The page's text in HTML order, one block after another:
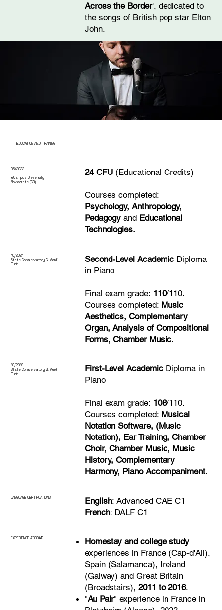
Across the Border', dedicated to
the songs of British pop star Elton
John.
EDUCATION AND TRAINING
05/2022
eCampus University
Novedrate (CO)
24 CFU (Educational Credits)
Courses completed:
Psychology, Anthropology,
Pedagogy and Educational
Technologies.
10/2021
State ConservatoryG. Verdi
Turin
Second-Level Academic Diploma
in Piano
Final exam grade: 110/110.
Courses completed: Music
Aesthetics, Complementary
Organ, Analysis of Compositional
Forms, Chamber Music.
10/2019
State ConservatoryG. Verdi
Turin
First-Level Academic Diploma in
Piano
Final exam grade: 108/110.
Courses completed: Musical
Notation Software, (Music
Notation), Ear Training, Chamber
Choir, Chamber Music, Music
History, Complementary
Harmony, Piano Accompaniment.
LANGUAGE CERTIFICATIONS English: Advanced CAE C1
French: DALF C1
EXPERIENCE ABROAD
Homestay and college study
experiences in France (Cap-d'Ail),
Spain (Salamanca), Ireland
(Galway) and Great Britain
(Broadstairs), 2011 to 2016.
"Au Pair" experience in France in